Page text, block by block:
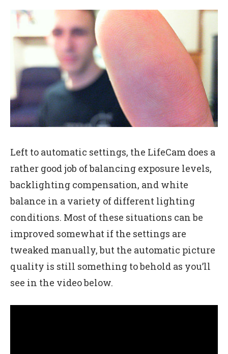
Left to automatic settings, the LifeCam does a
rather good job of balancing exposure levels,
backlighting compensation, and white
balance in a variety of different lighting
conditions. Most of these situations can be
improved somewhat if the settings are
tweaked manually, but the automatic picture
quality is still something to behold as you’ll
see in the video below.